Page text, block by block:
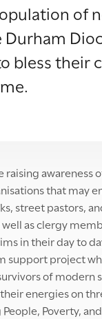
of
bless their
raising awareness
that may
street pastors,
as clergy
in their day to
support project
of modern
energies on
People, Poverty,